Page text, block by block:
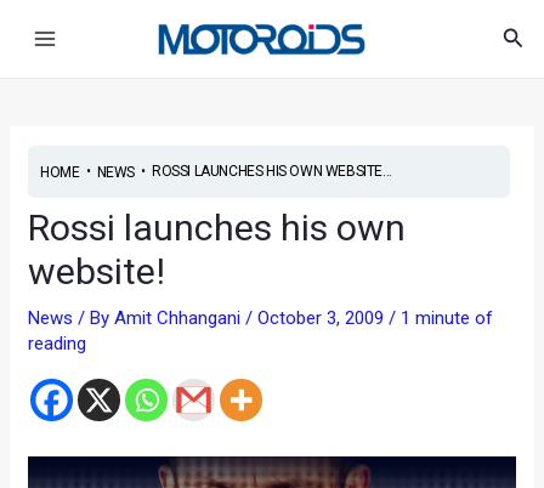
HOME• NEWS• ROSSI LAUNCHES HIS OWN WEBSITE...
Rossi launches his own
website!
News / ByAmit Chhangani/October 3, 2009/ 1 minute of
reading
navigation